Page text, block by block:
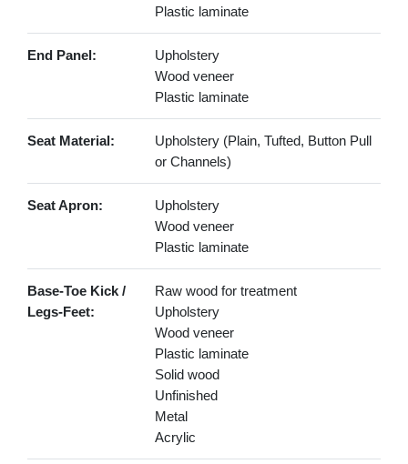
Plastic laminate
End Panel:
Upholstery
Wood veneer
Plastic laminate
Seat Material:
Upholstery (Plain, Tufted, Button Pull
or Channels)
Seat Apron:
Upholstery
Wood veneer
Plastic laminate
Base-Toe Kick /
Legs-Feet:
Raw wood for treatment
Upholstery
Wood veneer
Plastic laminate
Solid wood
Unfinished
Metal
Acrylic